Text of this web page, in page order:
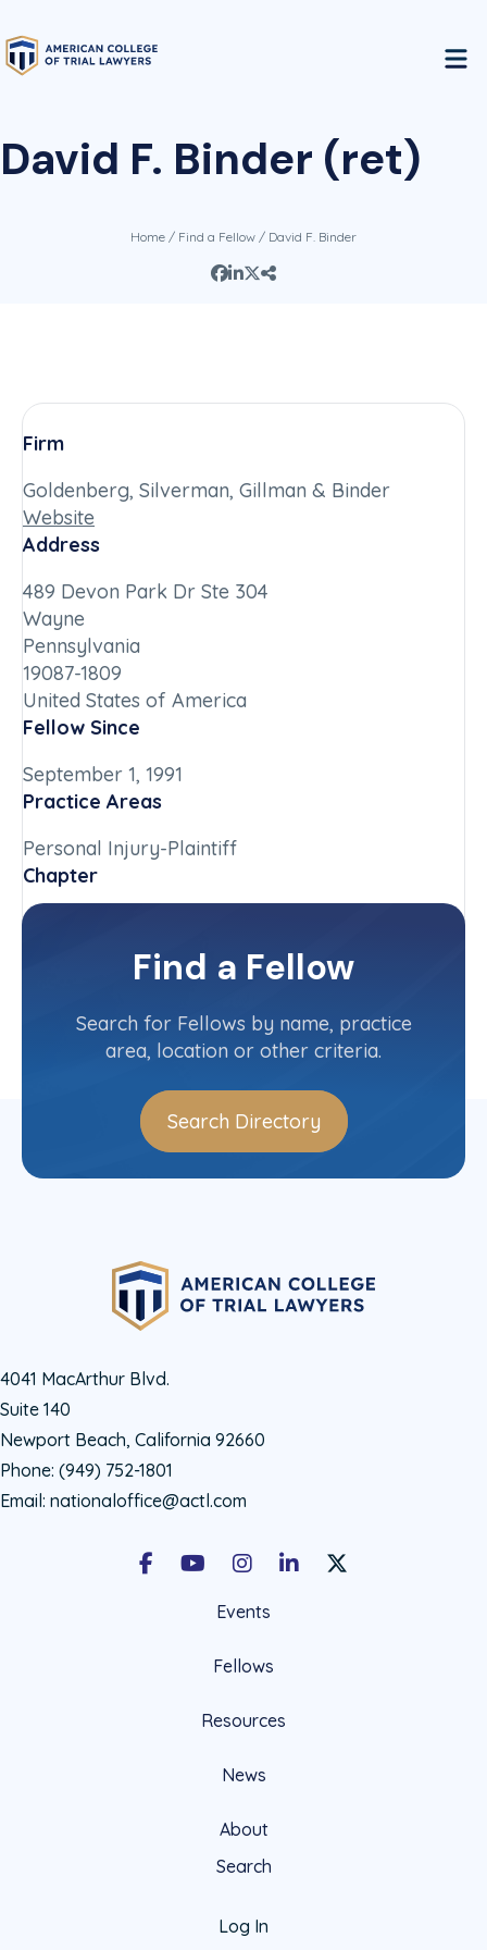
David F. Binder (ret)
Home / Find a Fellow / David F. Binder
Firm
Goldenberg, Silverman, Gillman & Binder
Website
Address
489 Devon Park Dr Ste 304
Wayne
Pennsylvania
19087-1809
United States of America
Fellow Since
September 1, 1991
Practice Areas
Personal Injury-Plaintiff
Chapter
Pennsylvania
Committee(s)
Contact InfoFind a Fellow
Search for Fellows by name, practice
area, location or other criteria.
Search Directory
4041 MacArthur Blvd.
Suite 140
Newport Beach, California 92660
Phone: (949) 752-1801
Email: nationaloffice@actl.com
FacebookYoutubeInstagramLinkedInX Social Account
Events
Fellows
Resources
News
About
Search
Log In